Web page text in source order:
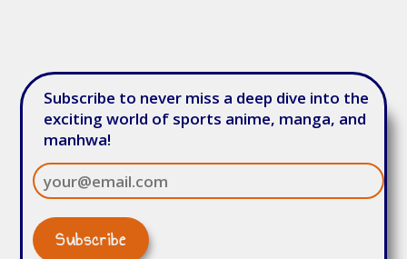
Subscribe to never miss a deep dive into the
exciting world of sports anime, manga, and
manhwa!